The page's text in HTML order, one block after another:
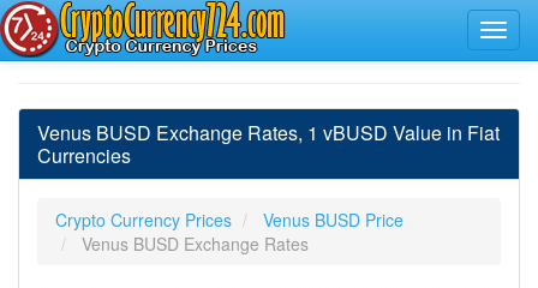
Venus BUSD Exchange Rates, 1 vBUSD Value in Fiat
Currencies
Crypto Currency Prices
Venus BUSD Price
Venus BUSD Exchange Rates